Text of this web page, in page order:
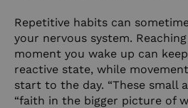
Repetitive habits can
your nervous system.
moment you wake up can
reactive state, while
start to the day. “These small
“faith in the bigger picture of